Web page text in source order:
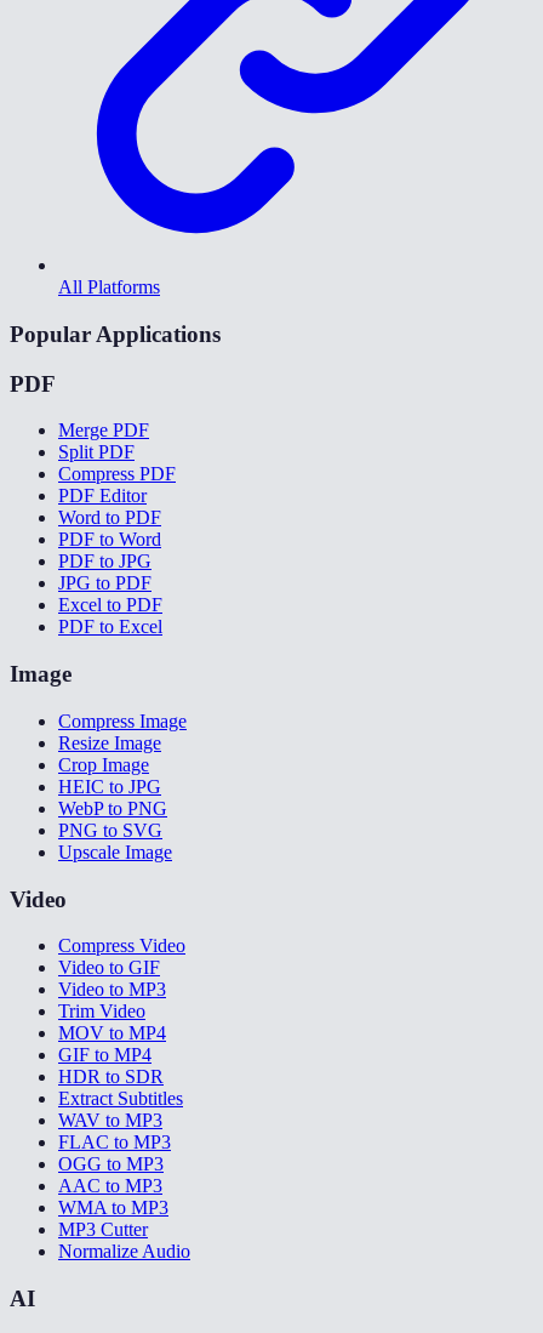
All Platforms
Popular Applications
PDF
Merge PDF
Split PDF
Compress PDF
PDF Editor
Word to PDF
PDF to Word
PDF to JPG
JPG to PDF
Excel to PDF
PDF to Excel
Image
Compress Image
Resize Image
Crop Image
HEIC to JPG
WebP to PNG
PNG to SVG
Upscale Image
Video
Compress Video
Video to GIF
Video to MP3
Trim Video
MOV to MP4
GIF to MP4
HDR to SDR
Extract Subtitles
WAV to MP3
FLAC to MP3
OGG to MP3
AAC to MP3
WMA to MP3
MP3 Cutter
Normalize Audio
AI